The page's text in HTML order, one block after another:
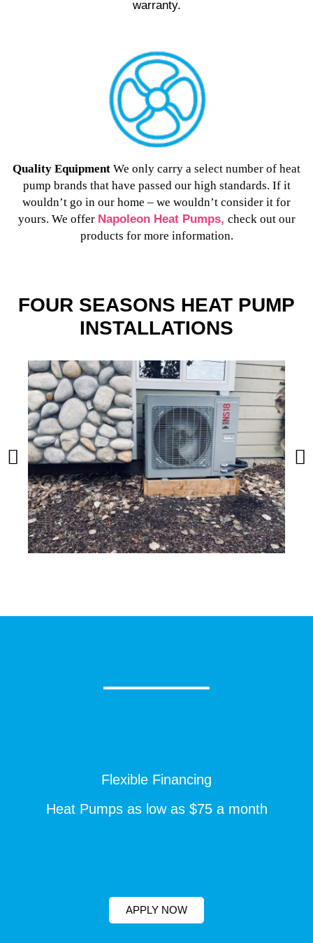
warranty.
Quality Equipment We only carry a select number of heat
pump brands that have passed our high standards. If it
wouldn’t go in our home – we wouldn’t consider it for
yours. We offer Napoleon Heat Pumps, check out our
products for more information.
FOUR SEASONS HEAT PUMP
INSTALLATIONS
Flexible Financing
Heat Pumps as low as $75 a month
APPLY NOW